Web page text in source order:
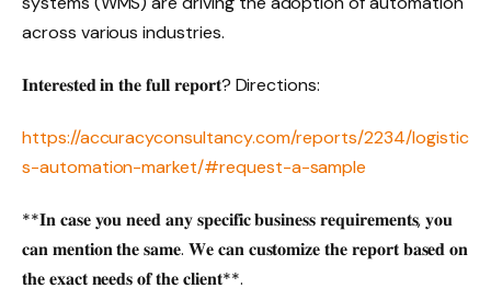
across various industries.
𝐈𝐧𝐭𝐞𝐫𝐞𝐬𝐭𝐞𝐝 𝐢𝐧 𝐭𝐡𝐞 𝐟𝐮𝐥𝐥 𝐫𝐞𝐩𝐨𝐫𝐭? Directions:
https://accuracyconsultancy.com/reports/2234/logistic
s-automation-market/#request-a-sample
**𝐈𝐧 𝐜𝐚𝐬𝐞 𝐲𝐨𝐮 𝐧𝐞𝐞𝐝 𝐚𝐧𝐲 𝐬𝐩𝐞𝐜𝐢𝐟𝐢𝐜 𝐛𝐮𝐬𝐢𝐧𝐞𝐬𝐬 𝐫𝐞𝐪𝐮𝐢𝐫𝐞𝐦𝐞𝐧𝐭𝐬, 𝐲𝐨𝐮
𝐜𝐚𝐧 𝐦𝐞𝐧𝐭𝐢𝐨𝐧 𝐭𝐡𝐞 𝐬𝐚𝐦𝐞. 𝐖𝐞 𝐜𝐚𝐧 𝐜𝐮𝐬𝐭𝐨𝐦𝐢𝐳𝐞 𝐭𝐡𝐞 𝐫𝐞𝐩𝐨𝐫𝐭 𝐛𝐚𝐬𝐞𝐝 𝐨𝐧
𝐭𝐡𝐞 𝐞𝐱𝐚𝐜𝐭 𝐧𝐞𝐞𝐝𝐬 𝐨𝐟 𝐭𝐡𝐞 𝐜𝐥𝐢𝐞𝐧𝐭**.